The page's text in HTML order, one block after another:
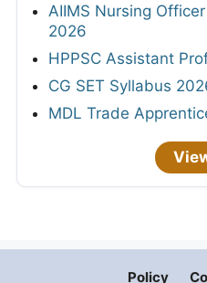
AIIMS Nursing
2026
HPPSC Assistant
CG SET Syllabus
MDL Trade
Policy